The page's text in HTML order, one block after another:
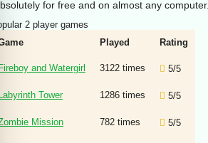
for free and on almost any computer.
2 player games
Played Rating
and Watergirl 3122 times 5/5
Tower 1286 times 5/5
Mission 782 times 5/5